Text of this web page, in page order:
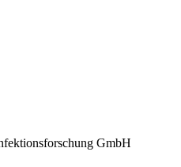
GmbH